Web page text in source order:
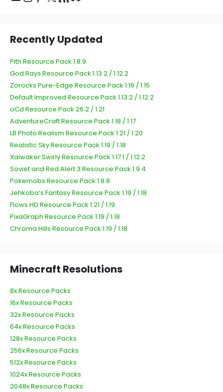
Recently Updated
Pith Resource Pack 1.8.9
God Rays Resource Pack 1.13.2 / 1.12.2
Zorocks Pure-Edge Resource Pack 1.16 / 1.15
Default Improved Resource Pack 1.13.2 / 1.12.2
oCd Resource Pack 26.2 / 1.21
AdventureCraft Resource Pack 1.18 / 1.17
LB Photo Realism Resource Pack 1.21 / 1.20
Realistic Sky Resource Pack 1.19 / 1.18
Xaiwaker Swirly Resource Pack 1.17.1 / 1.12.2
Soviet and Red Alert 3 Resource Pack 1.9.4
Pokemobs Resource Pack 1.8.8
Jehkoba’s Fantasy Resource Pack 1.19 / 1.18
Flows HD Resource Pack 1.21 / 1.19
PixaGraph Resource Pack 1.19 / 1.18
Chroma Hills Resource Pack 1.19 / 1.18
Minecraft Resolutions
8x Resource Packs
16x Resource Packs
32x Resource Packs
64x Resource Packs
128x Resource Packs
256x Resource Packs
512x Resource Packs
1024x Resource Packs
2048x Resource Packs